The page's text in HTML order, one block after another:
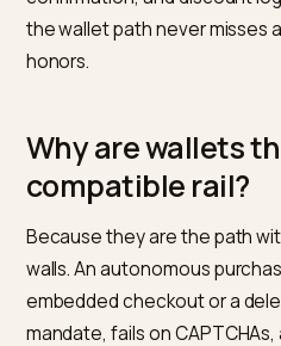
address, and payment
account creation with a
Shopify the rails are native:
Google Pay activate per
accelerated checkout
cart, and the checkout
placement and
on the PDP, no interstitial